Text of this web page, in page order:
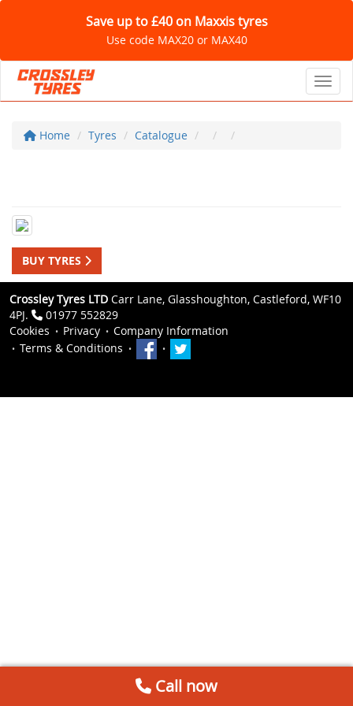
Save up to £40 on Maxxis tyres
Use code MAX20 or MAX40
Home Tyres Catalogue
BUY TYRES
Crossley Tyres LTD Carr Lane, Glasshoughton, Castleford, WF10
4PJ.
01977 552829
Cookies
Privacy
Company Information
Terms & Conditions
Call now